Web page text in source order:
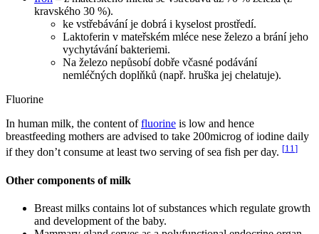
kravského 30 %).
ke vstřebávání je dobrá i kyselost prostředí.
Laktoferin v mateřském mléce nese železo a brání jeho
vychytávání bakteriemi.
Na železo nepůsobí dobře včasné podávání
nemléčných doplňků (např. hruška jej chelatuje).
Fluorine
In human milk, the content offluorine is low and hence
breastfeeding mothers are advised to take 200microg of iodine daily
if they don’t consume at least two serving of sea fish per day. [11]
Other components of milk
Breast milks contains lot of substances which regulate growth
and development of the baby.